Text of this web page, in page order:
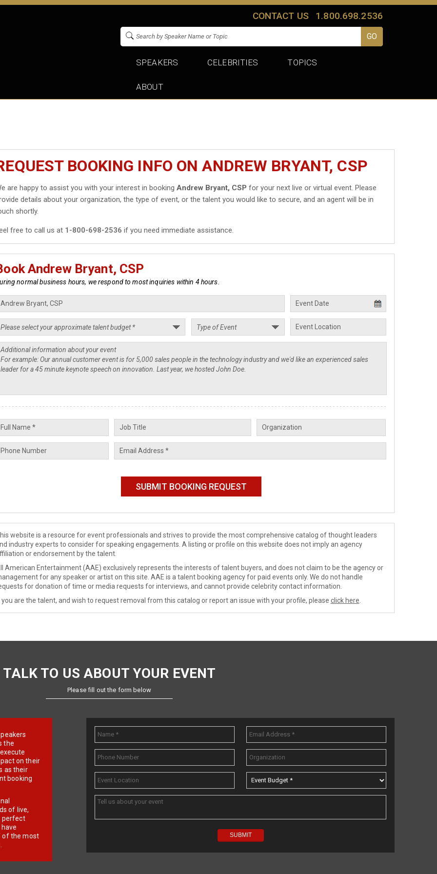
CONTACT US 1.800.698.2536
SPEAKERS CELEBRITIES TOPICS
ABOUT
BOOKING INFO ON ANDREW BRYANT, CSP
are happy to assist you with your interest in bookingAndrew Bryant, CSP for your next live or virtual event. Please
details about your organization, the type of event, or the talent you would like to secure, and an agent will be in
shortly.
free to call us at 1-800-698-2536 if you need immediate assistance.
Andrew Bryant, CSP
normal business hours, we respond to most inquiries within 4 hours.
website is a resource for event professionals and strives to provide the most comprehensive catalog of thought leaders
industry experts to consider for speaking engagements. A listing or profile on this website does not imply an agency
or endorsement by the talent.
American Entertainment (AAE) exclusively represents the interests of talent buyers, and does not claim to be the agency or
for any speaker or artist on this site. AAE is a talent booking agency for paid events only. We do not handle
for donation of time or media requests for interviews, and cannot provide celebrity contact information.
you are the talent, and wish to request removal from this catalog or report an issue with your profile, please click here
TALK TO US ABOUT YOUR EVENT
Please fill out the form below
the
on their
as their
booking
of live,
perfect
of the most